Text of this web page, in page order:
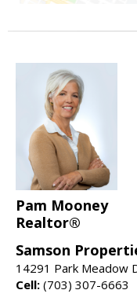
Pam Mooney
Realtor®
Samson
14291 Park Meadow
Cell: (703) 307-6663